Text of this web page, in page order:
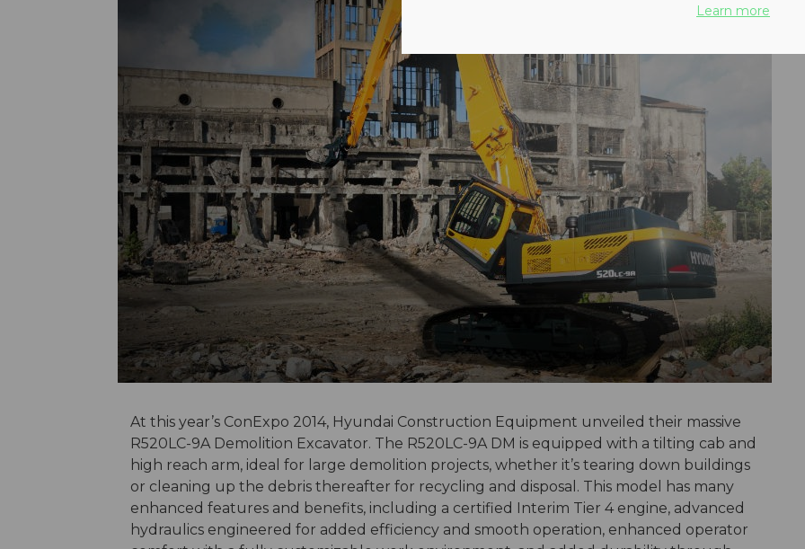
At this year’s ConExpo 2014, Hyundai Construction Equipment unveiled their massive
R520LC-9A Demolition Excavator. The R520LC-9A DM is equipped with a tilting cab and
high reach arm, ideal for large demolition projects, whether it’s tearing down buildings
or cleaning up the debris thereafter for recycling and disposal. This model has many
enhanced features and benefits, including a certified Interim Tier 4 engine, advanced
hydraulics engineered for added efficiency and smooth operation, enhanced operator
Learn more